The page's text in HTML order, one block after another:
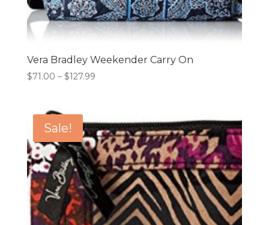
Vera Bradley Weekender Carry On
$71.00 – $127.99Price
$127.99
Sale!